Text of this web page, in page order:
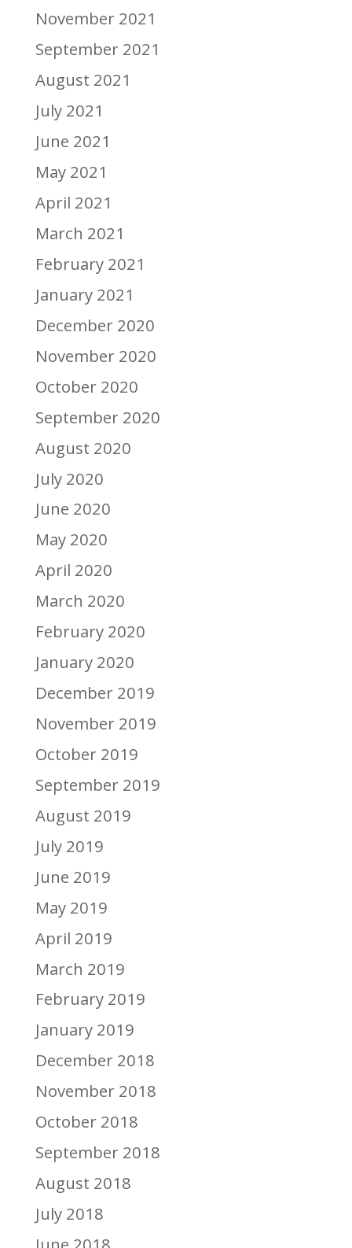
November 2021
September 2021
August 2021
July 2021
June 2021
May 2021
April 2021
March 2021
February 2021
January 2021
December 2020
November 2020
October 2020
September 2020
August 2020
July 2020
June 2020
May 2020
April 2020
March 2020
February 2020
January 2020
December 2019
November 2019
October 2019
September 2019
August 2019
July 2019
June 2019
May 2019
April 2019
March 2019
February 2019
January 2019
December 2018
November 2018
October 2018
September 2018
August 2018
July 2018